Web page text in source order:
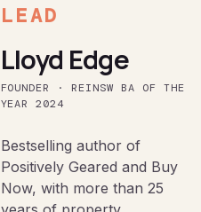
LEAD
Lloyd Edge
FOUNDER · REINSW BA OF THE
YEAR 2024
Bestselling author of
Positively Geared and Buy
Now, with more than 25